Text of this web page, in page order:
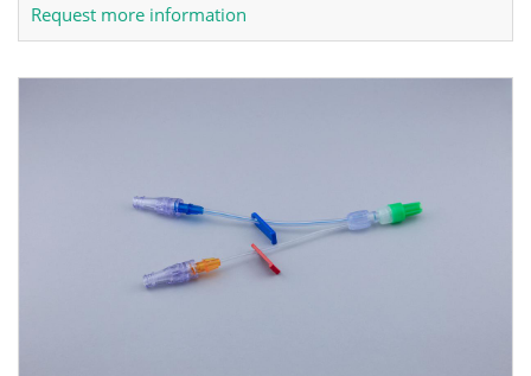
Request more information